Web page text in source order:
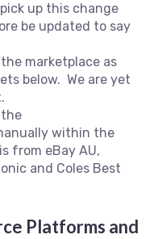
up this change
be updated to say
marketplace as
below. We are yet
within the
from eBay AU,
and Coles Best
Platforms and